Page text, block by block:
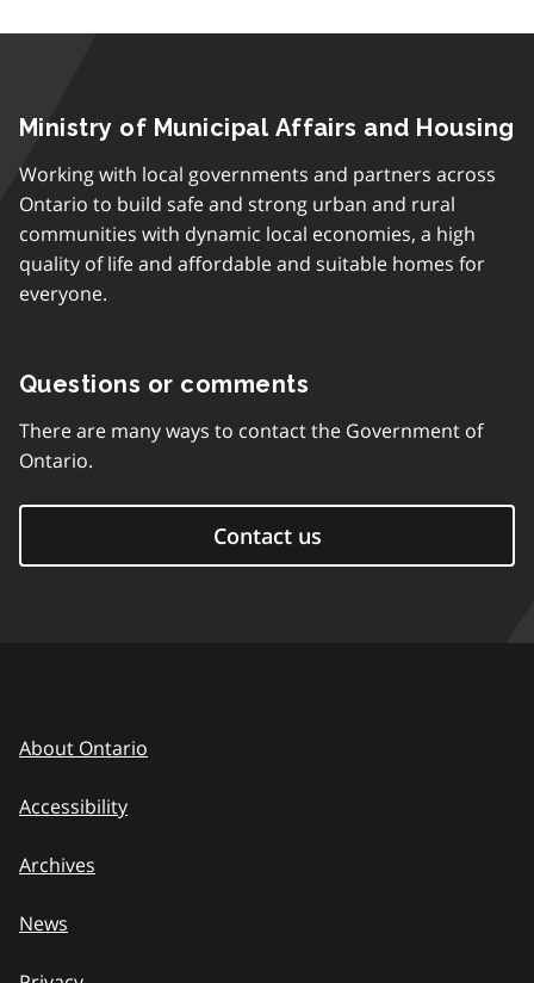
Ministry of Municipal Affairs and Housing
Working with local governments and partners across
Ontario to build safe and strong urban and rural
communities with dynamic local economies, a high
quality of life and affordable and suitable homes for
everyone.
Questions or comments
There are many ways to contact the Government of
Ontario.
Contact us
About Ontario
Accessibility
Archives
News